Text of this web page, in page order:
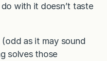
with it doesn’t taste
as it may sound
solves those